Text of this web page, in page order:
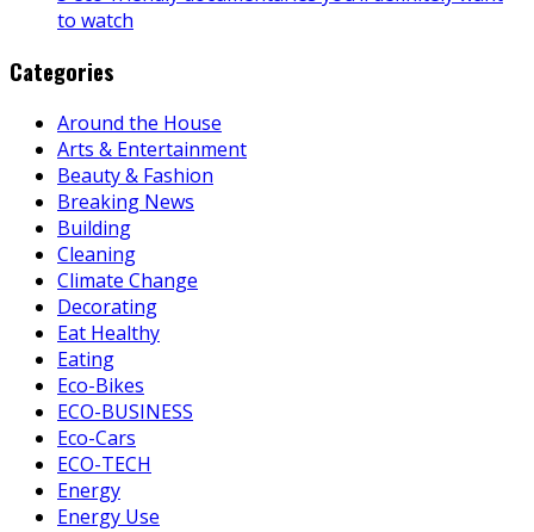
to watch
Categories
Around the House
Arts & Entertainment
Beauty & Fashion
Breaking News
Building
Cleaning
Climate Change
Decorating
Eat Healthy
Eating
Eco-Bikes
ECO-BUSINESS
Eco-Cars
ECO-TECH
Energy
Energy Use